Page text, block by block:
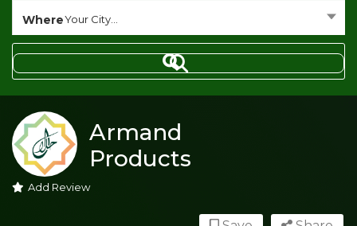
WhereYour City...
Armand
Products
Add Review